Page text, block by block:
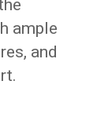
ample
and